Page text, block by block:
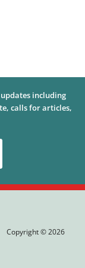
updates including
calls for articles,
© 2026